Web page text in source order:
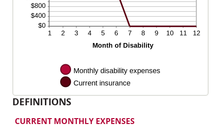
DEFINITIONS
CURRENT MONTHLY EXPENSES